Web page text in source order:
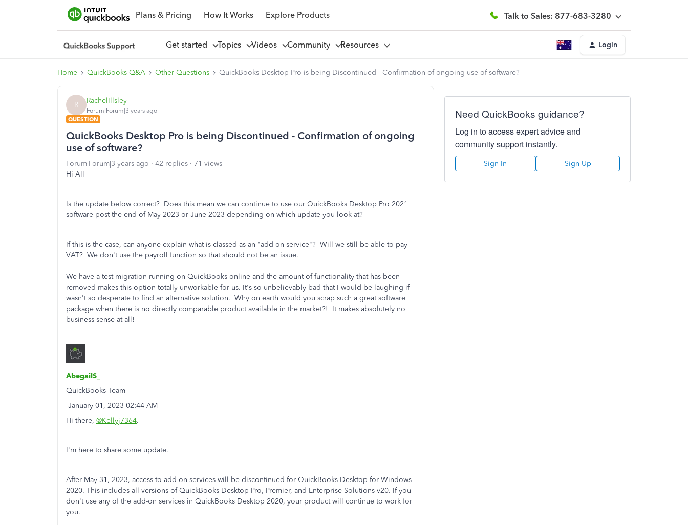
Plans & Pricing How It Works Explore Products Talk to Sales: 877-683-3280
Get started Topics Videos Community Resources Login
Home QuickBooks Q&A Other Questions QuickBooks Desktop Pro is being Discontinued - Confirmation of ongoing use of software?
R RachelIllsley
Forum|Forum|3 years ago
QUESTION
QuickBooks Desktop Pro is being Discontinued - Confirmation of ongoing
use of software?
Forum|Forum|3 years ago 42 replies
71 views
Hi All
Is the update below correct? Does this mean we can continue to use our QuickBooks Desktop Pro 2021
software post the end of May 2023 or June 2023 depending on which update you look at?
If this is the case, can anyone explain what is classed as an "add on service"? Will we still be able to pay
VAT? We don't use the payroll function so that should not be an issue.
We have a test migration running on QuickBooks online and the amount of functionality that has been
removed makes this option totally unworkable for us. It's so unbelievably bad that I would be laughing if
wasn't so desperate to find an alternative solution. Why on earth would you scrap such a great software
package when there is no directly comparable product available in the market?! It makes absolutely no
business sense at all!
AbegailS_
QuickBooks Team
‎January 01, 2023 02:44 AM
Hi there, @Kellyj7364.
I'm here to share some update.
After May 31, 2023, access to add-on services will be discontinued for QuickBooks Desktop for Windows
2020. This includes all versions of QuickBooks Desktop Pro, Premier, and Enterprise Solutions v20. If you
don't use any of the add-on services in QuickBooks Desktop 2020, your product will continue to work for
you.
Need QuickBooks guidance?
Log in to access expert advice and
community support instantly.
Sign In Sign Up